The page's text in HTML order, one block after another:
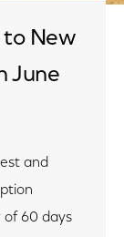
to New
June
and
of 60 days